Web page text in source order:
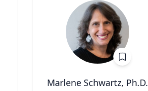
Marlene Schwartz, Ph.D.